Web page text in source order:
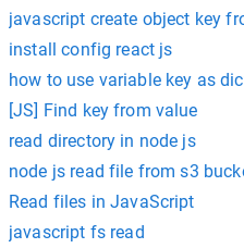
javascript create object key
install config react js
how to use variable key as
[JS] Find key from value
read directory in node js
node js read file from s3
Read files in JavaScript
javascript fs read